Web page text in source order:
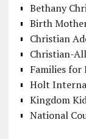
Bethany
Birth
Christian
Christian-
Families
Holt
Kingdom
National